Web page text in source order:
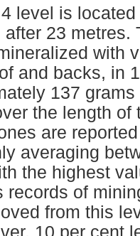
level is
after 23 metres.
with
and backs, in
137
the length of
are
averaging
the highest
records of
from this
10 per cent